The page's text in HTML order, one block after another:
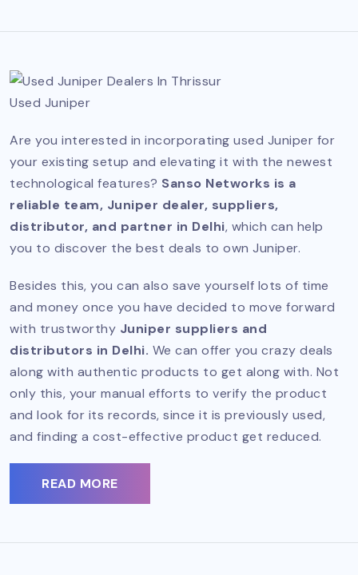
Used Juniper
Are you interested in incorporating used Juniper for
your existing setup and elevating it with the newest
technological features? Sanso Networks is a
reliable team, Juniper dealer, suppliers,
distributor, and partner in Delhi, which can help
you to discover the best deals to own Juniper.
Besides this, you can also save yourself lots of time
and money once you have decided to move forward
with trustworthy Juniper suppliers and
distributors in Delhi. We can offer you crazy deals
along with authentic products to get along with. Not
only this, your manual efforts to verify the product
and look for its records, since it is previously used,
and finding a cost-effective product get reduced.
READ MORE